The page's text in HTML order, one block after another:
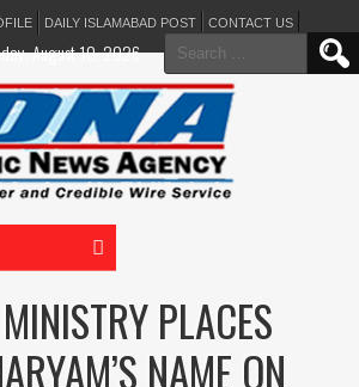
DAILY ISLAMABAD POST CONTACT US
Search
for:
August 10, 2026
PLACES
NAME ON